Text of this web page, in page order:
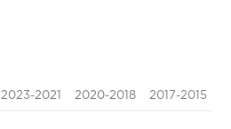
2023-2021 2020-2018 2017-2015